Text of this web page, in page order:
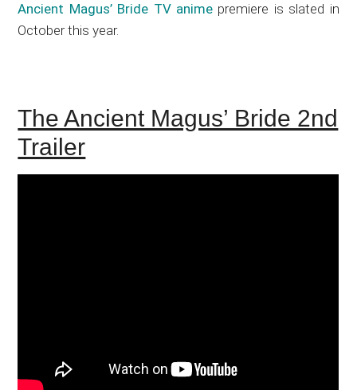
Ancient Magus’ Bride TV anime premiere is slated in
October this year.
The Ancient Magus’ Bride 2nd
Trailer